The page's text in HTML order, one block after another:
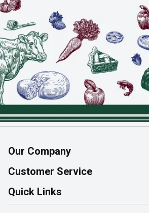
Our Company
About Us
Join Our Team
Customer Service
Help & FAQ
Contact Us
Quick Links
Find a Store